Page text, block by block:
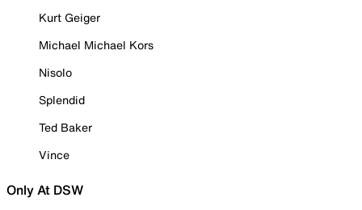
Kurt Geiger
Michael Michael Kors
Nisolo
Splendid
Ted Baker
Vince
Only At DSW